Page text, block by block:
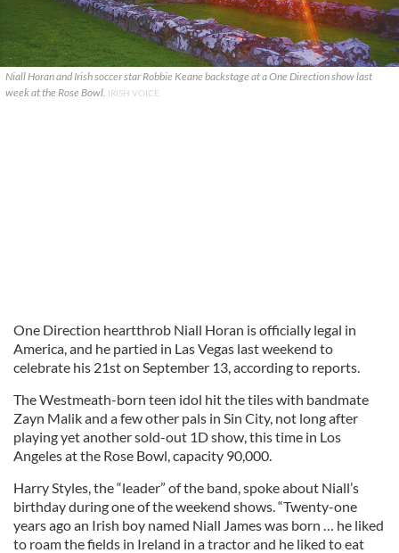
Niall Horan and Irish soccer star Robbie Keane backstage at a One Direction show last
week at the Rose Bowl. IRISH VOICE.
One Direction heartthrob Niall Horan is officially legal in
America, and he partied in Las Vegas last weekend to
celebrate his 21st on September 13, according to reports.
The Westmeath-born teen idol hit the tiles with bandmate
Zayn Malik and a few other pals in Sin City, not long after
playing yet another sold-out 1D show, this time in Los
Angeles at the Rose Bowl, capacity 90,000.
Harry Styles, the “leader” of the band, spoke about Niall’s
birthday during one of the weekend shows. “Twenty-one
years ago an Irish boy named Niall James was born … he liked
to roam the fields in Ireland in a tractor and he liked to eat